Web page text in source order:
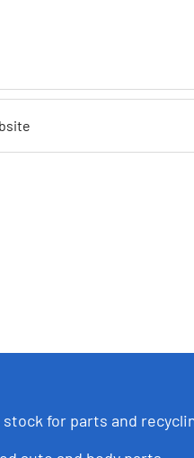
for parts and